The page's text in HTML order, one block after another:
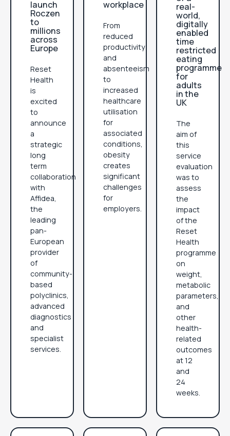
launch
Roczen
to
millions
across
Europe
Reset
Health
is
excited
to
announce
a
strategic
long
term
collaboration
with
Affidea,
the
leading
pan-
European
provider
of
community-
based
polyclinics,
advanced
diagnostics
and
specialist
services.
workplace
From
reduced
productivity
and
absenteeism
to
increased
healthcare
utilisation
for
associated
conditions,
obesity
creates
significant
challenges
for
employers.
real-
world,
digitally
enabled
time
restricted
eating
programme
for
adults
in the
UK
The
aim of
this
service
evaluation
was to
assess
the
impact
of the
Reset
Health
programme
on
weight,
metabolic
parameters,
and
other
health-
related
outcomes
at 12
and
24
weeks.